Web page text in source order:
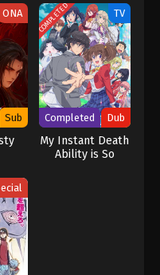
Qingxue's forced
stronger and repay
defeated powerful
Competition and the
Pavilion with the
the power to stir up the
with Leng Feng to
the siege of
the Nine-Character
evil forces of the sect to
Peerless Battle Spirit
ONA
Sub
COMPLETED TV
Completed Dub
My Instant Death
Ability is So